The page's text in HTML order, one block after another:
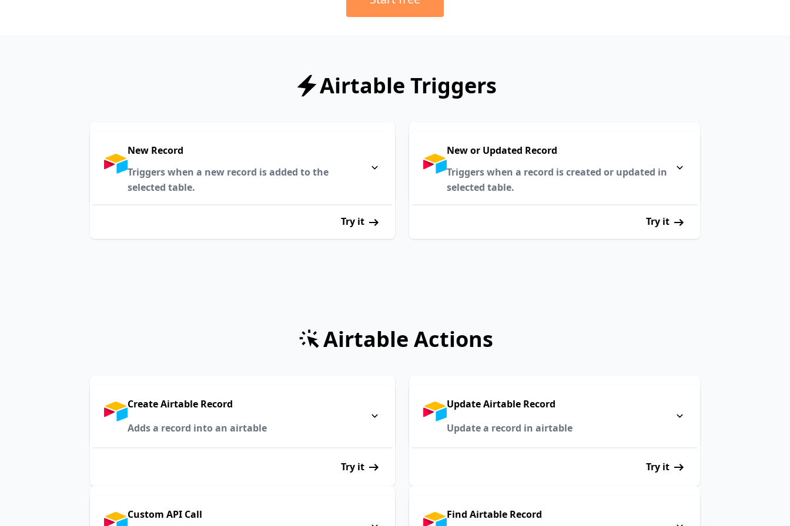
Airtable Triggers
New Record
Triggers when a new record is added to the
selected table.
Try it
New or Updated Record
Triggers when a record is created or updated in
selected table.
Try it
Airtable Actions
Create Airtable Record
Adds a record into an airtable
Try it
Custom API Call
Update Airtable Record
Update a record in airtable
Try it
Find Airtable Record